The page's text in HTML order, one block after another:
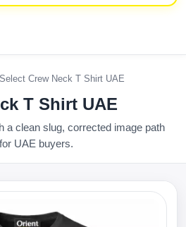
Select Crew Neck T Shirt UAE
T Shirt UAE
a clean slug, corrected image path
UAE buyers.